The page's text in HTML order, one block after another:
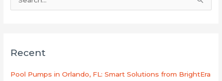
c
Recent
Pool Pumps in Orlando, FL: Smart Solutions from BrightEra